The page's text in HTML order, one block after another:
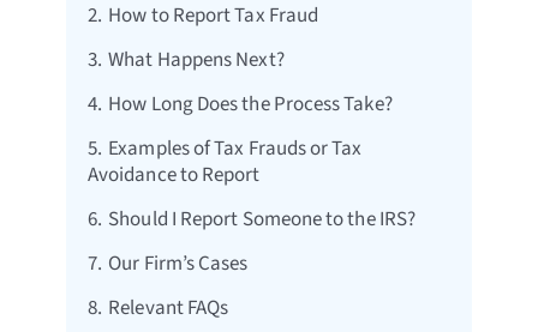
2. How to Report Tax Fraud
3. What Happens Next?
4. How Long Does the Process Take?
5. Examples of Tax Frauds or Tax
Avoidance to Report
6. Should I Report Someone to the IRS?
7. Our Firm’s Cases
8. Relevant FAQs